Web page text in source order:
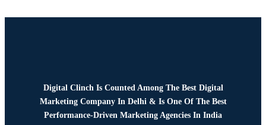
Digital Clinch Is Counted Among The Best Digital
Marketing Company In Delhi & Is One Of The Best
Performance-Driven Marketing Agencies In India